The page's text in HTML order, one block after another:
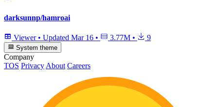
darksunnp/hamroai
Viewer • Updated Mar 16 • 3.77M • 9
System theme
Company
TOS Privacy About Careers